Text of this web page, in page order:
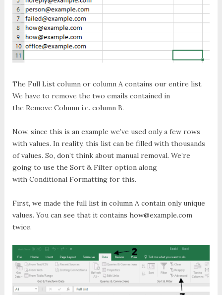
The Full Listcolumn or column A contains our entire list.
We have to remove the two emails contained in
the Remove Column i.e. column B.
Now, since this is an example we’ve used only a few rows
with values. In reality, this list can be filled with thousands
of values. So, don’t think about manual removal. We’re
going to use the Sort & Filteroption along
with Conditional Formattingfor this.
First, we made the full list in column A contain only unique
values. You can see that it contains how@example.com
twice.